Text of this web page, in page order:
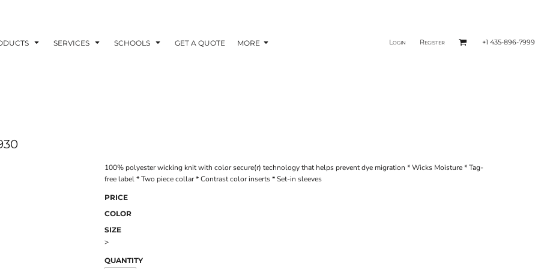
SERVICES SCHOOLS GET A QUOTE MORE Login Register +1 435-896-7999
100% polyester wicking knit with color secure(r) technology that helps prevent dye migration * Wicks Moisture * Tag-
free label * Two piece collar * Contrast color inserts * Set-in sleeves
PRICE
COLOR
SIZE
>
QUANTITY